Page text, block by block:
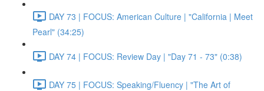
DAY 73 | FOCUS: American Culture | "California | Meet
Pearl" (34:25)
DAY 74 | FOCUS: Review Day | "Day 71 - 73" (0:38)
DAY 75 | FOCUS: Speaking/Fluency | "The Art of